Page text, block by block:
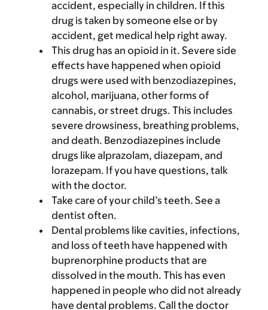
accident, especially in children. If this
drug is taken by someone else or by
accident, get medical help right away.
This drug has an opioid in it. Severe side
effects have happened when opioid
drugs were used with benzodiazepines,
alcohol, marijuana, other forms of
cannabis, or street drugs. This includes
severe drowsiness, breathing problems,
and death. Benzodiazepines include
drugs like alprazolam, diazepam, and
lorazepam. If you have questions, talk
with the doctor.
Take care of your child’s teeth. See a
dentist often.
Dental problems like cavities, infections,
and loss of teeth have happened with
buprenorphine products that are
dissolved in the mouth. This has even
happened in people who did not already
have dental problems. Call the doctor